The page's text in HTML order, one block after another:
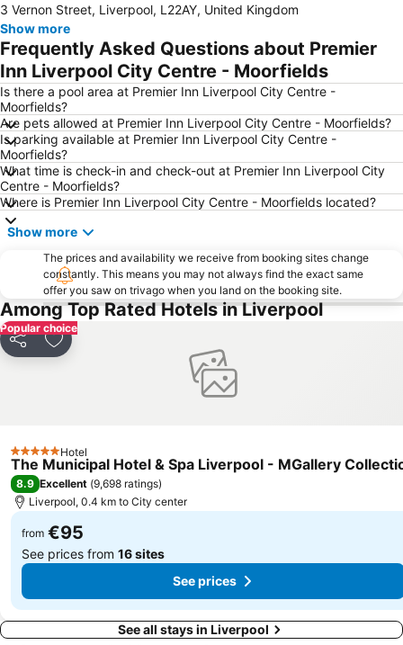
Didsbury
Manchester Central Convention Complex
Coronation Street - The Tour
Aintree Racecourse
City Sightseeing Liverpool
Chorlton cum Hardy
Manchester Christmas Markets
The Cavern Club
Pleasure Beach
Wirral
St John's Shopping Centre
Manchester United Museum
Blackpool Tower
Blackpool Beach
Cheshire Oaks Designer Outlet Centre
Old Trafford Cricket Ground
Woolton
St George's Hall
Blackpool North railway station
Northenden
The Beatles Story
Royal Liverpool Philharmonic Orchestra
Chester Racecourse
Central Pier
West Derby
Bloomfield Road Stadium
The Lowry
North Pier
3 Vernon Street, Liverpool, L22AY, United Kingdom
Show more
Frequently Asked Questions about Premier
Inn Liverpool City Centre - Moorfields
Is there a pool area at Premier Inn Liverpool City Centre -
Moorfields?
Are pets allowed at Premier Inn Liverpool City Centre - Moorfields?
Is parking available at Premier Inn Liverpool City Centre -
Moorfields?
What time is check-in and check-out at Premier Inn Liverpool City
Centre - Moorfields?
Where is Premier Inn Liverpool City Centre - Moorfields located?
Show more
The prices and availability we receive from booking sites change
constantly. This means you may not always find the exact same
offer you saw on trivago when you land on the booking site.
Among Top Rated Hotels in Liverpool
Popular choice
Share Add to favorites
5 Stars Hotel
The Municipal Hotel & Spa Liverpool - MGallery
8.9 Excellent (9,698 ratings)
Liverpool, 0.4 km to City center
from €95
See prices from 16 sites
See prices
See all stays in Liverpool